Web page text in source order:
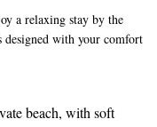
a relaxing stay by the
with your comfort
for unwinding. Take
features for a soothing
balcony and a satellite
beach, with soft